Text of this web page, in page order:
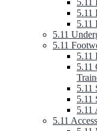
5.11
5.11
5.11
5.11
5.11
5.11
5.11
5.11
5.11
5.11